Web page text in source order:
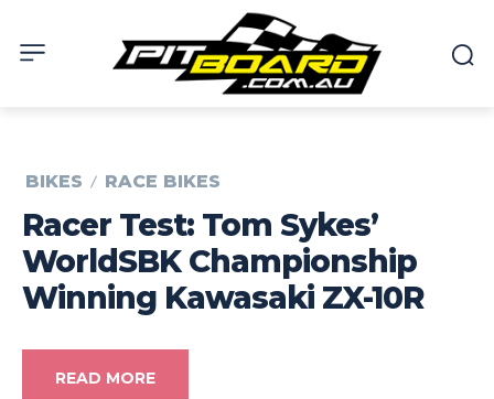
BIKES RACE BIKES
Racer Test: Tom Sykes’
WorldSBK Championship
Winning Kawasaki ZX-10R
READ MORE